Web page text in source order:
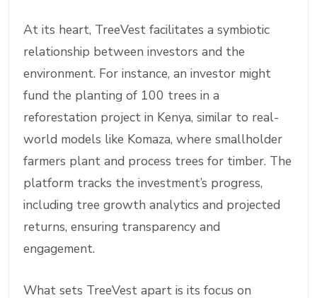
At its heart, TreeVest facilitates a symbiotic
relationship between investors and the
environment. For instance, an investor might
fund the planting of 100 trees in a
reforestation project in Kenya, similar to real-
world models like Komaza, where smallholder
farmers plant and process trees for timber. The
platform tracks the investment’s progress,
including tree growth analytics and projected
returns, ensuring transparency and
engagement.
What sets TreeVest apart is its focus on